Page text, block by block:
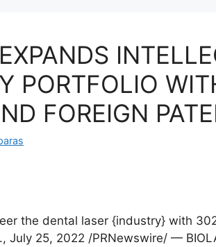
PORTFOLIO
FOREIGN
the dental laser {industry} with
July 25, 2022 /PRNewswire/ —